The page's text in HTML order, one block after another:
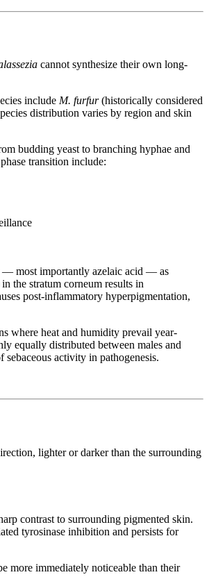
cannot synthesize their own long-
include M. furfur(historically considered
distribution varies by region and skin
budding yeast to branching hyphae and
transition include:
— most importantly azelaic acid — as
the stratum corneum results in
post-inflammatory hyperpigmentation,
where heat and humidity prevail year-
equally distributed between males and
activity in pathogenesis.
lighter or darker than the surrounding
contrast to surrounding pigmented skin.
tyrosinase inhibition and persists for
more immediately noticeable than their